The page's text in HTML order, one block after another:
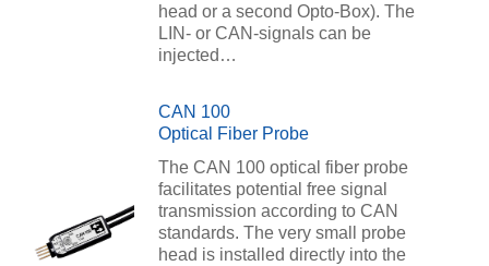
head or a second Opto-Box). The
LIN- or CAN-signals can be
injected…
CAN 100
Optical Fiber Probe
The CAN 100 optical fiber probe
facilitates potential free signal
transmission according to CAN
standards. The very small probe
head is installed directly into the